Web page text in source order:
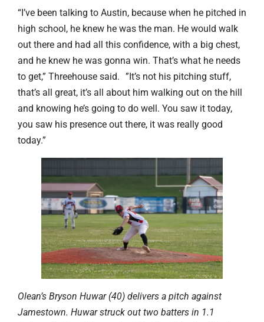
“I’ve been talking to Austin, because when he pitched in
high school, he knew he was the man. He would walk
out there and had all this confidence, with a big chest,
and he knew he was gonna win. That’s what he needs
to get,” Threehouse said. ”It’s not his pitching stuff,
that’s all great, it’s all about him walking out on the hill
and knowing he’s going to do well. You saw it today,
you saw his presence out there, it was really good
today.”
Olean’s Bryson Huwar (40) delivers a pitch against
Jamestown. Huwar struck out two batters in 1.1